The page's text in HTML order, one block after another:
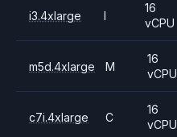
i3.4xlarge I
16
vCPU
m5d.4xlarge M
16
vCPU
c7i.4xlarge C
16
vCPU